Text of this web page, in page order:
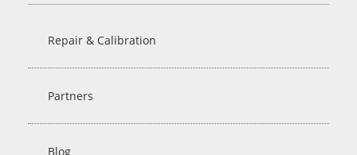
Repair & Calibration
Partners
Blog